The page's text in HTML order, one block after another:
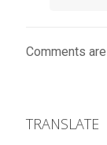
Comments
TRANSLATE